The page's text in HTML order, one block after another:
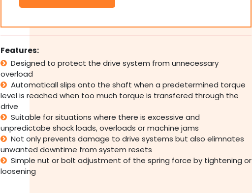
127mm
Torque
Range
21.4kgf~m
TL127-
1
quantity
Features:
Designed to protect the drive system from unnecessary
overload
Automaticall slips onto the shaft when a predetermined torque
level is reached when too much torque is transfered through the
drive
Suitable for situations where there is excessive and
unpredictabe shock loads, overloads or machine jams
Not only prevents damage to drive systems but also elimnates
unwanted downtime from system resets
Simple nut or bolt adjustment of the spring force by tightening or
loosening